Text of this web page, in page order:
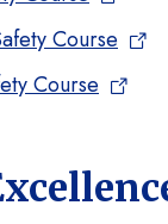
Course
Course